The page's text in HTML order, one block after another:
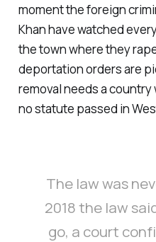
moment the foreign
Khan have watched
the town where they
deportation orders are
removal needs a
no statute passed in
The law was
2018 the law
go, a court